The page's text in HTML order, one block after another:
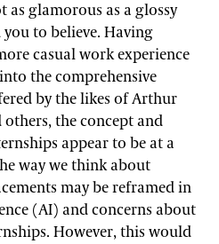
glamorous as a glossy
to believe. Having
casual work experience
the comprehensive
by the likes of Arthur
others, the concept and
appear to be at a
way we think about
may be reframed in
(AI) and concerns about
However, this would